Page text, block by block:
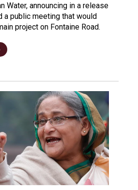
Water, announcing in a release
a public meeting that would
project on Fontaine Road.